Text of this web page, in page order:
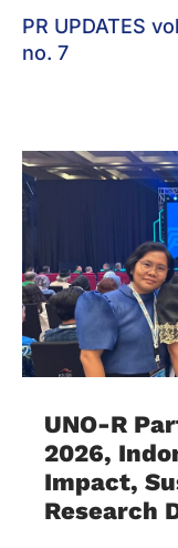
PR UPDATES
no. 7
UNO-R
2026,
Impact,
Research